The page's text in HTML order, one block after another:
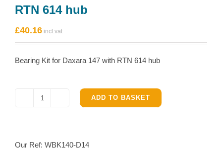
RTN 614 hub
£40.16
Bearing Kit for Daxara 147 with RTN 614 hub
Bearing
147
ADD TO BASKET
Our Ref: WBK140-D14